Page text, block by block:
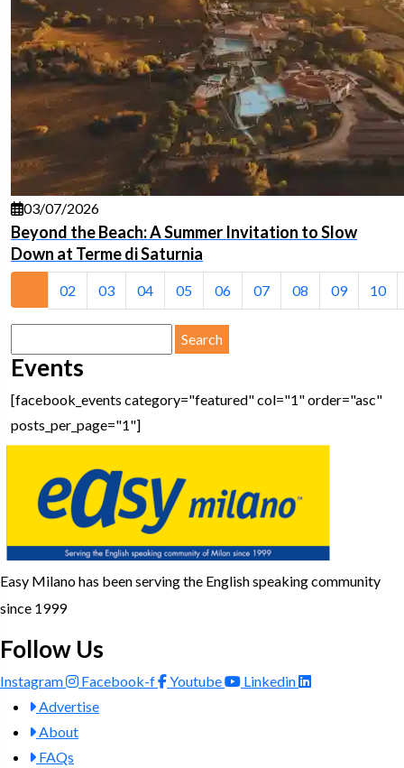
03/07/2026
Beyond the Beach: A Summer Invitation to Slow
Down at Terme di Saturnia
02 03 04 05 06 07 08 09 10
for:
Events
[facebook_events category="featured" col="1" order="asc"
posts_per_page="1"]
Easy Milano has been serving the English speaking community
since 1999
Follow Us
Instagram Facebook-f Youtube
Linkedin
Advertise
About
FAQs